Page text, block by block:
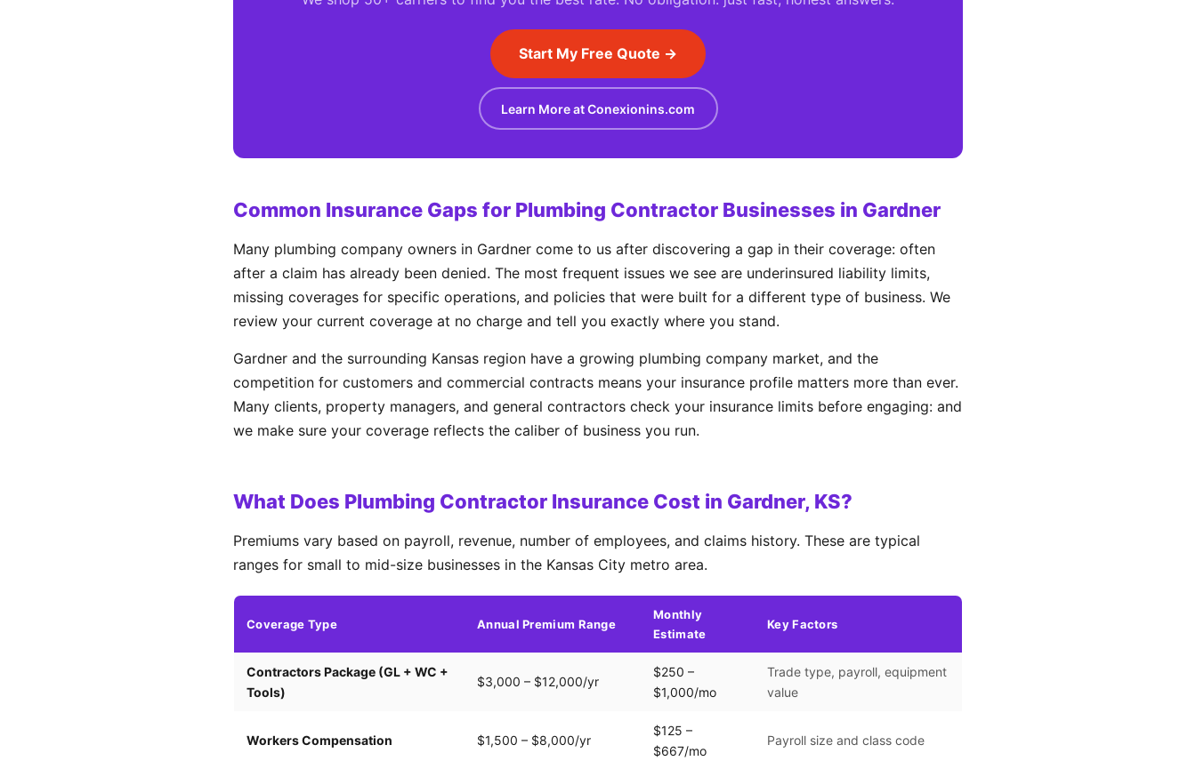
Start My Free Quote →
Learn More at Conexionins.com
Common Insurance Gaps for Plumbing Contractor Businesses in Gardner
Many plumbing company owners in Gardner come to us after discovering a gap in their coverage: often
after a claim has already been denied. The most frequent issues we see are underinsured liability limits,
missing coverages for specific operations, and policies that were built for a different type of business. We
review your current coverage at no charge and tell you exactly where you stand.
Gardner and the surrounding Kansas region have a growing plumbing company market, and the
competition for customers and commercial contracts means your insurance profile matters more than ever.
Many clients, property managers, and general contractors check your insurance limits before engaging: and
we make sure your coverage reflects the caliber of business you run.
What Does Plumbing Contractor Insurance Cost in Gardner, KS?
Premiums vary based on payroll, revenue, number of employees, and claims history. These are typical
ranges for small to mid-size businesses in the Kansas City metro area.
Coverage Type Annual Premium Range
Monthly
Estimate
Key Factors
Contractors Package (GL + WC +
Tools)
$3,000 – $12,000/yr
$250 –
$1,000/mo
Trade type, payroll, equipment
value
Workers Compensation $1,500 – $8,000/yr
$125 –
$667/mo
Payroll size and class code